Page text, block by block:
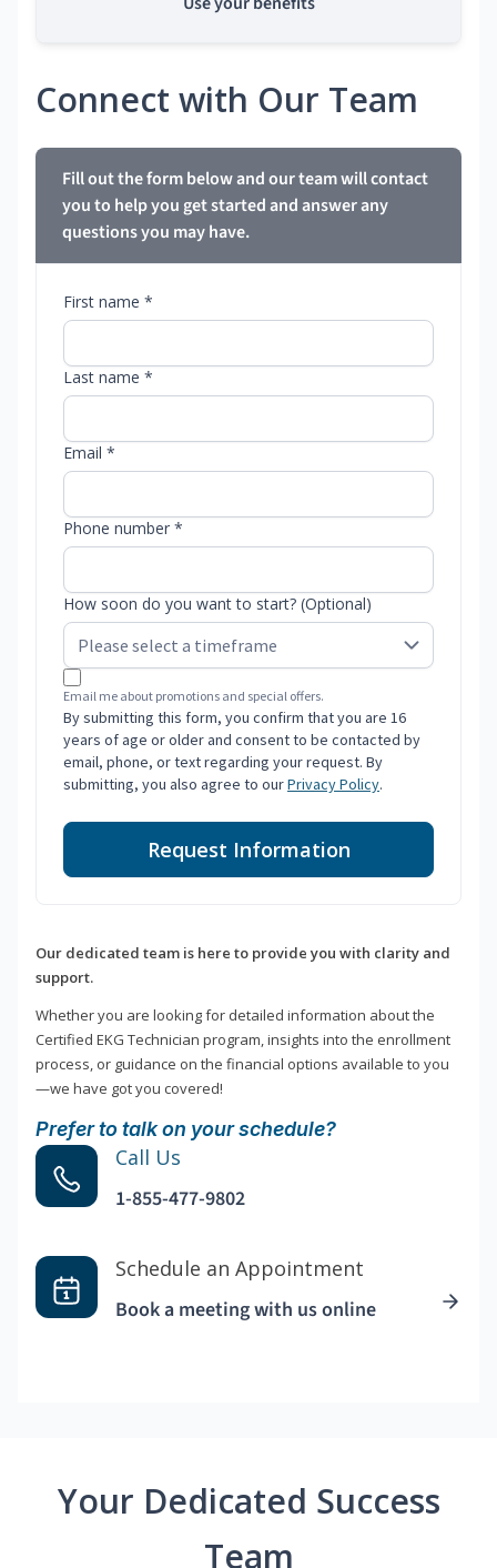
Connect with Our Team
Fill out the form below and our team will contact
you to help you get started and answer any
questions you may have.
First name *
Last name *
Email *
Phone number *
How soon do you want to start? (Optional)
Email me about promotions and special offers.
By submitting this form, you confirm that you are 16
years of age or older and consent to be contacted by
email, phone, or text regarding your request. By
submitting, you also agree to ourPrivacy Policy.
Request Information
Our dedicated team is here to provide you with clarity and
support.
Whether you are looking for detailed information about the
Certified EKG Technician program, insights into the enrollment
process, or guidance on the financial options available to you
—we have got you covered!
Prefer to talk on your schedule?
Call Us
1-855-477-9802
Schedule an Appointment
Book a meeting with us online
Your Dedicated Success
Team